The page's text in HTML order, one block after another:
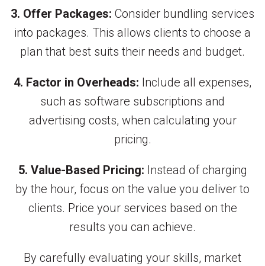
3. Offer Packages: Consider bundling services
into packages. This allows clients to choose a
plan that best suits their needs and budget.
4. Factor in Overheads: Include all expenses,
such as software subscriptions and
advertising costs, when calculating your
pricing.
5. Value-Based Pricing: Instead of charging
by the hour, focus on the value you deliver to
clients. Price your services based on the
results you can achieve.
By carefully evaluating your skills, market